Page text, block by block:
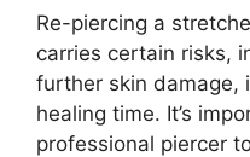
Re-piercing a
carries certain risks,
further skin damage,
healing time. It’s
professional piercer